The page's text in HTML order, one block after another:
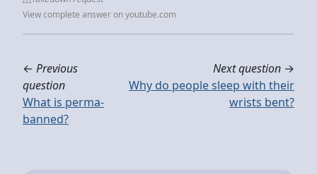
View complete answer on youtube.com
← Previous
question
What is perma-
banned?
Next question →
Why do people sleep with their
wrists bent?